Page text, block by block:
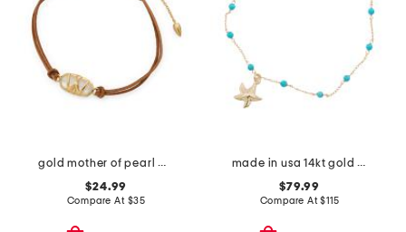
gold mother of pearl wrangler elaina cord bracelet
$24.99
Compare At $35
made in usa 14kt gold turquoise beaded starfish charm bracelet
$79.99
Compare At$115